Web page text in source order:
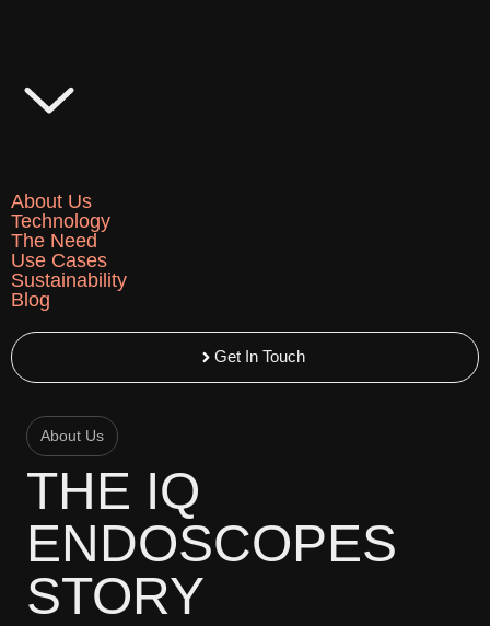
About Us
Technology
The Need
Use Cases
Sustainability
Blog
Get In Touch
About Us
THE IQ
ENDOSCOPES
STORY